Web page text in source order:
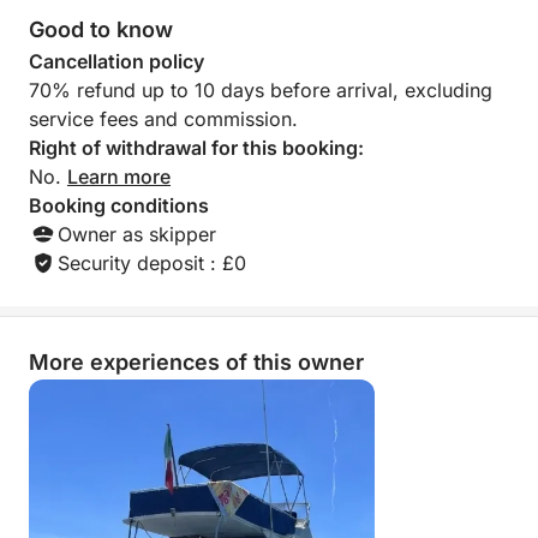
Good to know
Cancellation policy
70% refund up to 10 days before arrival, excluding
service fees and commission.
Right of withdrawal for this booking:
No. Learn more
Booking conditions
Owner as skipper
Security deposit : £0
More experiences of this owner